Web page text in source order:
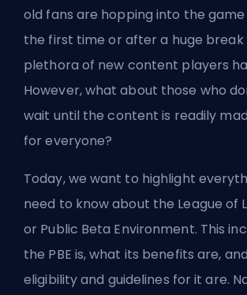
old fans are hopping into the
the first time or after a huge break
plethora of new content players
However, what about those who
wait until the content is readily
for everyone?
Today, we want to highlight
need to know about the League of
or Public Beta Environment. This
the PBE is, what its benefits are,
eligibility and guidelines for it are.